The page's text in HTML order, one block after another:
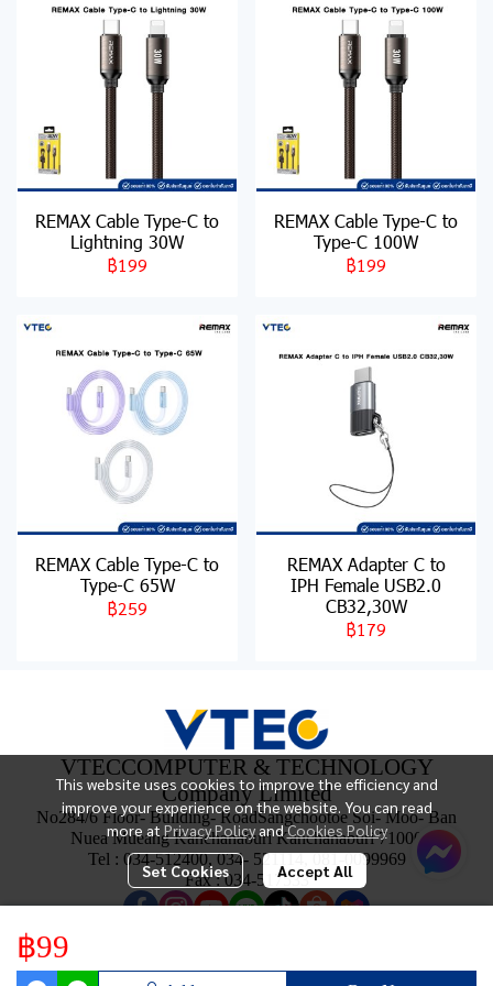
REMAX Cable Type-C to
Lightning 30W
฿199
REMAX Cable Type-C to
Type-C 100W
฿199
REMAX Cable Type-C to
Type-C 65W
฿259
REMAX Adapter C to
IPH Female USB2.0
CB32,30W
฿179
฿99
This website uses cookies to improve the efficiency and
improve your experience on the website. You can read
more at Privacy PolicyandCookies Policy
Set Cookies Accept All
VTECCOMPUTER & TECHNOLOGY
Company Limited
No284/6 Floor- Building- RoadSangchootoe Soi- Moo- Ban
Nuea Mueang Kanchanaburi Kanchanaburi 71000
Tel : 034-512400, 034- 521114, 081-0099969
Fax : 034-517533